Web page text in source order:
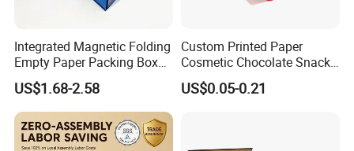
Integrated Magnetic Folding
Empty Paper Packing Box
Custom Flip Gift Box Small
Batch Customization
Available
US$1.68-2.58
Custom Printed Paper
Cosmetic Chocolate Snack
Biscuit Cookies Frozen
Bread Pizza Pie Food Meat
US$0.05-0.21